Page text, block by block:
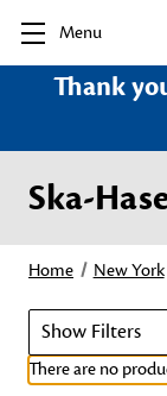
Menu
Thank
Ska-
Home New York
Show Filters
There are no